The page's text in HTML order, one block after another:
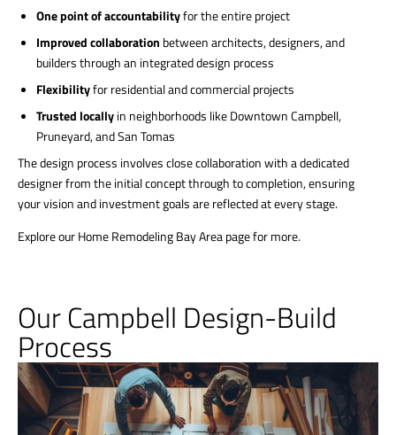
One point of accountabilityfor the entire project
Improved collaboration between architects, designers, and
builders through an integrated design process
Flexibilityfor residential and commercial projects
Trusted locallyin neighborhoods like Downtown Campbell,
Pruneyard, and San Tomas
The design process involves close collaboration with a dedicated
designer from the initial concept through to completion, ensuring
your vision and investment goals are reflected at every stage.
Explore our Home Remodeling Bay Area page for more.
Our Campbell Design-Build
Process